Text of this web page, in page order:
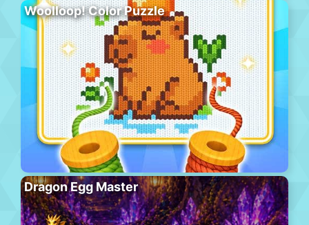
Woolloop! Color Puzzle
Dragon Egg Master